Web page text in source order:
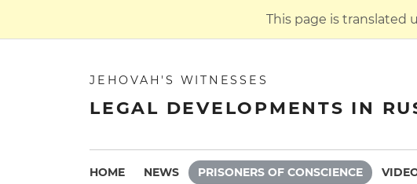
This page is translated
JEHOVAH'S WITNESSES
LEGAL DEVELOPMENTS IN
HOME NEWS PRISONERS OF CONSCIENCE